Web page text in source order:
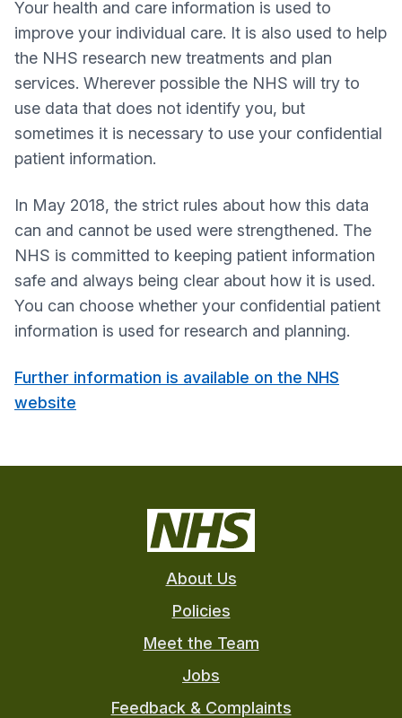
Your health and care information is used to
improve your individual care. It is also used to help
the NHS research new treatments and plan
services. Wherever possible the NHS will try to
use data that does not identify you, but
sometimes it is necessary to use your confidential
patient information.
In May 2018, the strict rules about how this data
can and cannot be used were strengthened. The
NHS is committed to keeping patient information
safe and always being clear about how it is used.
You can choose whether your confidential patient
information is used for research and planning.
Further information is available on the NHS
website
About Us
Policies
Meet the Team
Jobs
Feedback & Complaints